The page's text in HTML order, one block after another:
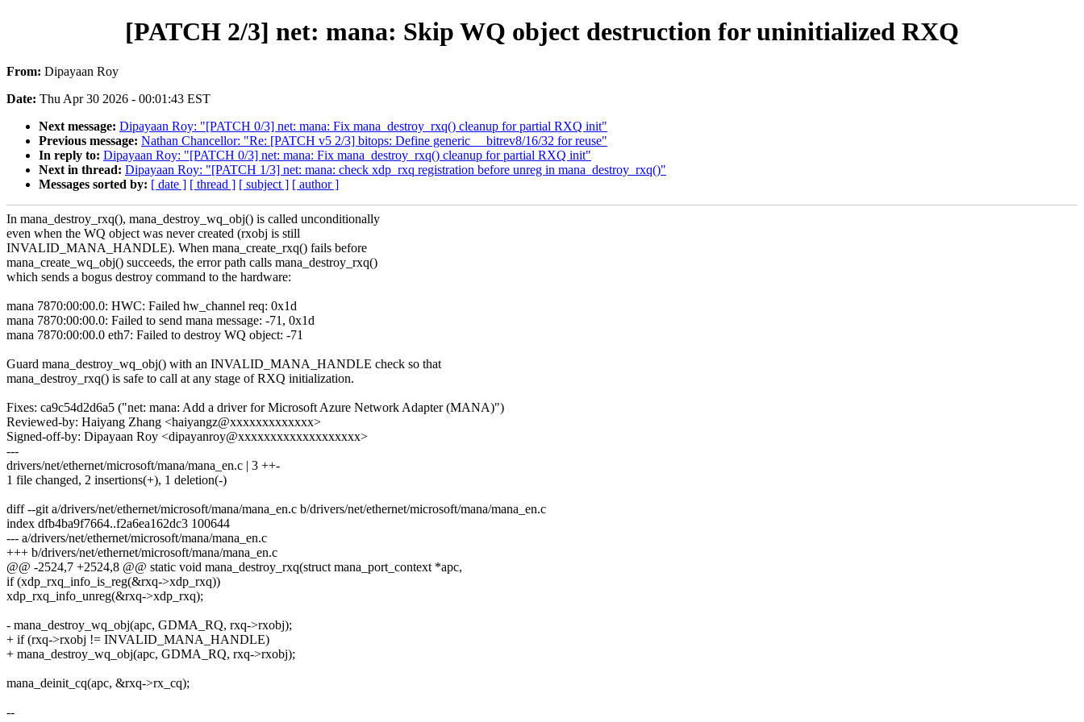
[PATCH 2/3] net: mana: Skip WQ object destruction for uninitialized RXQ
From: Dipayaan Roy
Date: Thu Apr 30 2026 - 00:01:43 EST
Next message: Dipayaan Roy: "[PATCH 0/3] net: mana: Fix mana_destroy_rxq() cleanup for partial RXQ init"
Previous message: Nathan Chancellor: "Re: [PATCH v5 2/3] bitops: Define generic __bitrev8/16/32 for reuse"
In reply to: Dipayaan Roy: "[PATCH 0/3] net: mana: Fix mana_destroy_rxq() cleanup for partial RXQ init"
Next in thread: Dipayaan Roy: "[PATCH 1/3] net: mana: check xdp_rxq registration before unreg in mana_destroy_rxq()"
Messages sorted by: [ date ] [ thread ] [ subject ] [ author ]
In mana_destroy_rxq(), mana_destroy_wq_obj() is called unconditionally
even when the WQ object was never created (rxobj is still
INVALID_MANA_HANDLE). When mana_create_rxq() fails before
mana_create_wq_obj() succeeds, the error path calls mana_destroy_rxq()
which sends a bogus destroy command to the hardware:
mana 7870:00:00.0: HWC: Failed hw_channel req: 0x1d
mana 7870:00:00.0: Failed to send mana message: -71, 0x1d
mana 7870:00:00.0 eth7: Failed to destroy WQ object: -71
Guard mana_destroy_wq_obj() with an INVALID_MANA_HANDLE check so that
mana_destroy_rxq() is safe to call at any stage of RXQ initialization.
Fixes: ca9c54d2d6a5 ("net: mana: Add a driver for Microsoft Azure Network Adapter (MANA)")
Reviewed-by: Haiyang Zhang <haiyangz@xxxxxxxxxxxxx>
Signed-off-by: Dipayaan Roy <dipayanroy@xxxxxxxxxxxxxxxxxxx>
---
drivers/net/ethernet/microsoft/mana/mana_en.c | 3 ++-
1 file changed, 2 insertions(+), 1 deletion(-)
diff --git a/drivers/net/ethernet/microsoft/mana/mana_en.c b/drivers/net/ethernet/microsoft/mana/mana_en.c
index dfb4ba9f7664..f2a6ea162dc3 100644
--- a/drivers/net/ethernet/microsoft/mana/mana_en.c
+++ b/drivers/net/ethernet/microsoft/mana/mana_en.c
@@ -2524,7 +2524,8 @@ static void mana_destroy_rxq(struct mana_port_context *apc,
if (xdp_rxq_info_is_reg(&rxq->xdp_rxq))
xdp_rxq_info_unreg(&rxq->xdp_rxq);
- mana_destroy_wq_obj(apc, GDMA_RQ, rxq->rxobj);
+ if (rxq->rxobj != INVALID_MANA_HANDLE)
+ mana_destroy_wq_obj(apc, GDMA_RQ, rxq->rxobj);
mana_deinit_cq(apc, &rxq->rx_cq);
--